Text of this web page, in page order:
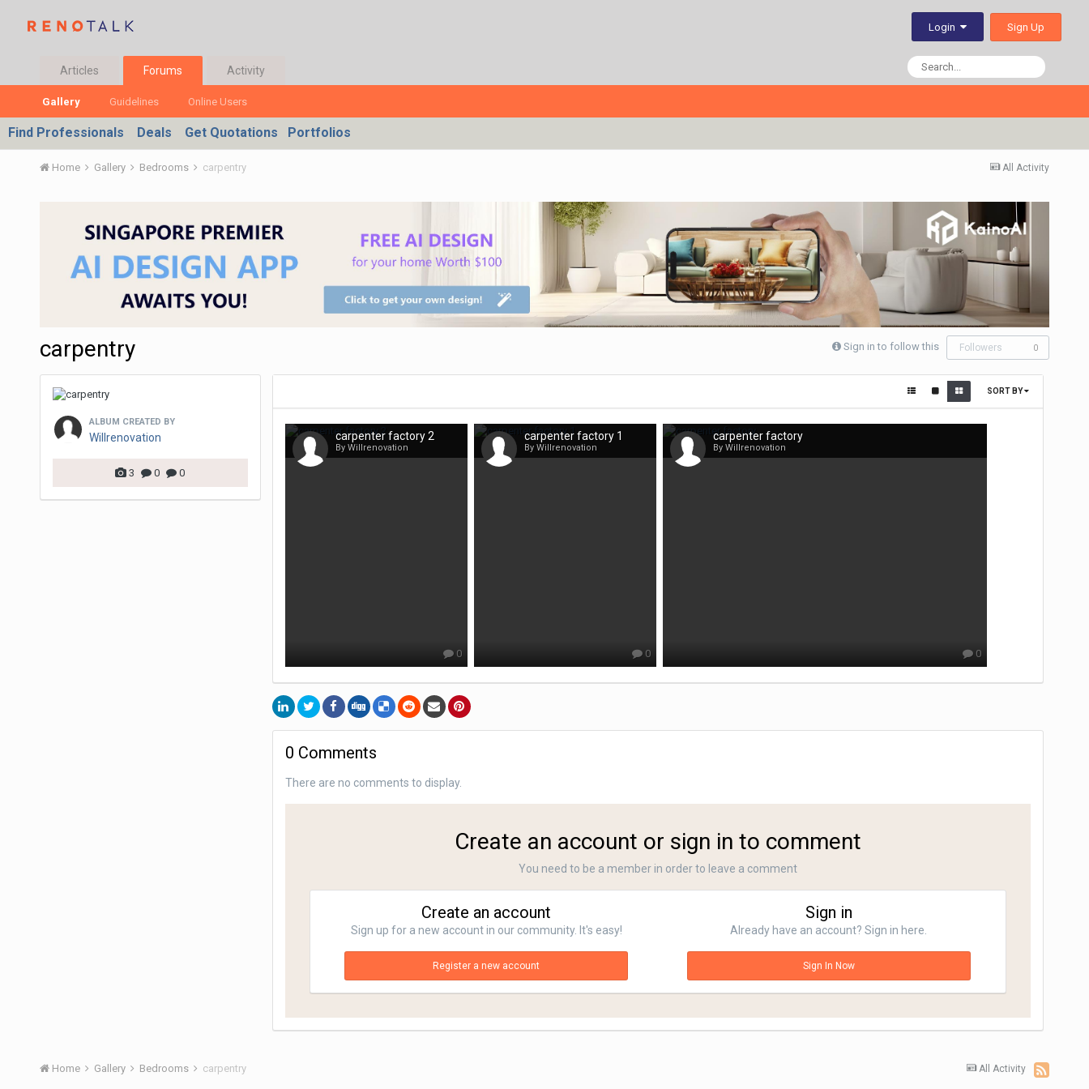
Login Sign Up
Articles Forums
Gallery Guidelines Online Users
Activity
Find Professionals Deals Get Quotations Portfolios
All Activity
Home Gallery Bedrooms carpentry
Sign in to follow this Followers 0
carpentry
ALBUM CREATED BY
Willrenovation
3 0 0
SORT BY
carpenter factory 2
By Willrenovation
0
carpenter factory 1
By Willrenovation
0
carpenter factory
By Willrenovation
0
0 Comments
There are no comments to display.
Create an account or sign in to comment
You need to be a member in order to leave a comment
Create an account
Sign up for a new account in our community. It's easy!
Register a new account
Sign in
Already have an account? Sign in here.
Sign In Now
All Activity
Home Gallery Bedrooms carpentry